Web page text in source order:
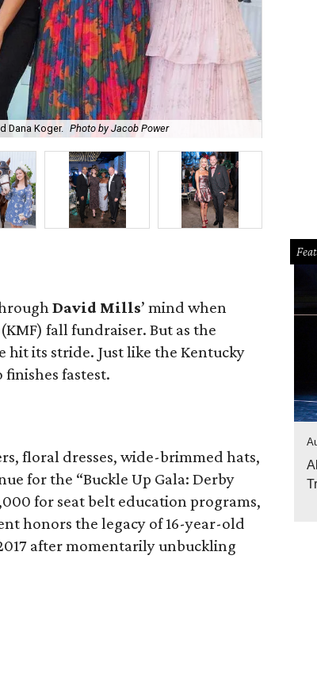
Dana Koger. Photo by Jacob Power
David Mills’ mind when
(KMF) fall fundraiser. But as the
hit its stride. Just like the Kentucky
finishes fastest.
floral dresses, wide-brimmed hats,
for the “Buckle Up Gala: Derby
for seat belt education programs,
honors the legacy of 16-year-old
after momentarily unbuckling